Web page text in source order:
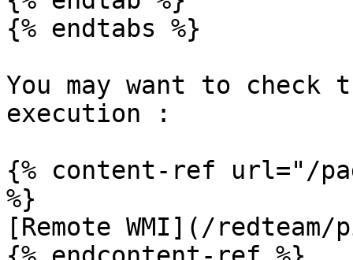
{% endtabs %}
You may want to check
execution :
{% content-ref url="/
%}
[Remote WMI](/